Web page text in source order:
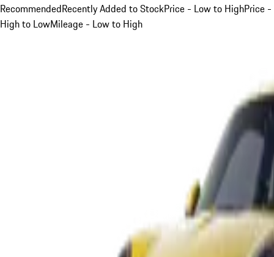
RecommendedRecently Added to StockPrice - Low to HighPrice -
High to LowMileage - Low to High